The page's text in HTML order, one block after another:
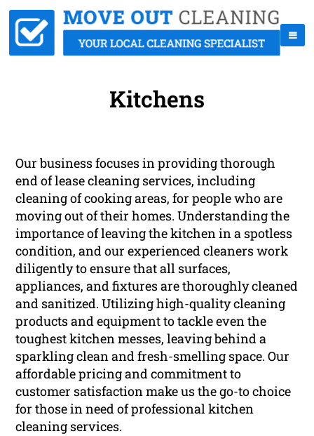
Kitchens
Our business focuses in providing thorough
end of lease cleaning services, including
cleaning of cooking areas, for people who are
moving out of their homes. Understanding the
importance of leaving the kitchen in a spotless
condition, and our experienced cleaners work
diligently to ensure that all surfaces,
appliances, and fixtures are thoroughly cleaned
and sanitized. Utilizing high-quality cleaning
products and equipment to tackle even the
toughest kitchen messes, leaving behind a
sparkling clean and fresh-smelling space. Our
affordable pricing and commitment to
customer satisfaction make us the go-to choice
for those in need of professional kitchen
cleaning services.